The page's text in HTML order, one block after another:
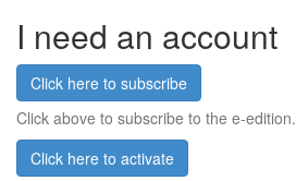
I need an account
Click here to subscribe
Click above to subscribe to the e-edition.
Click here to activate